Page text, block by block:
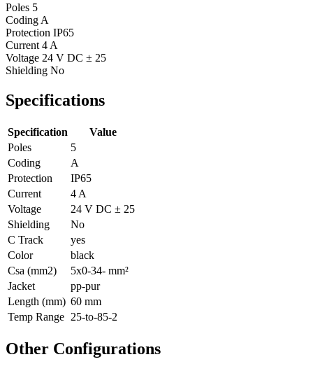
Poles 5
Coding A
Protection IP65
Current 4 A
Voltage 24 V DC ± 25
Shielding No
Specifications
Specification
Value
Poles
5
Coding
A
Protection
IP65
Current
4 A
Voltage
24 V DC ± 25
Shielding
No
C Track
yes
Color
black
Csa (mm2)
5x0-34- mm²
Jacket
pp-pur
Length (mm) 60 mm
Temp Range 25-to-85-2
Other Configurations